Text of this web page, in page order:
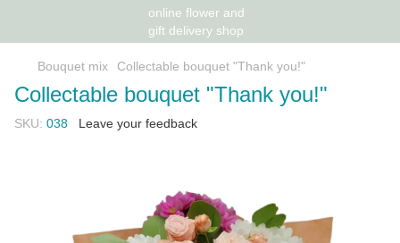
Bouquet mix Collectable bouquet "Thank you!"
Collectable bouquet "Thank you!"
SKU: 038 Leave your feedback